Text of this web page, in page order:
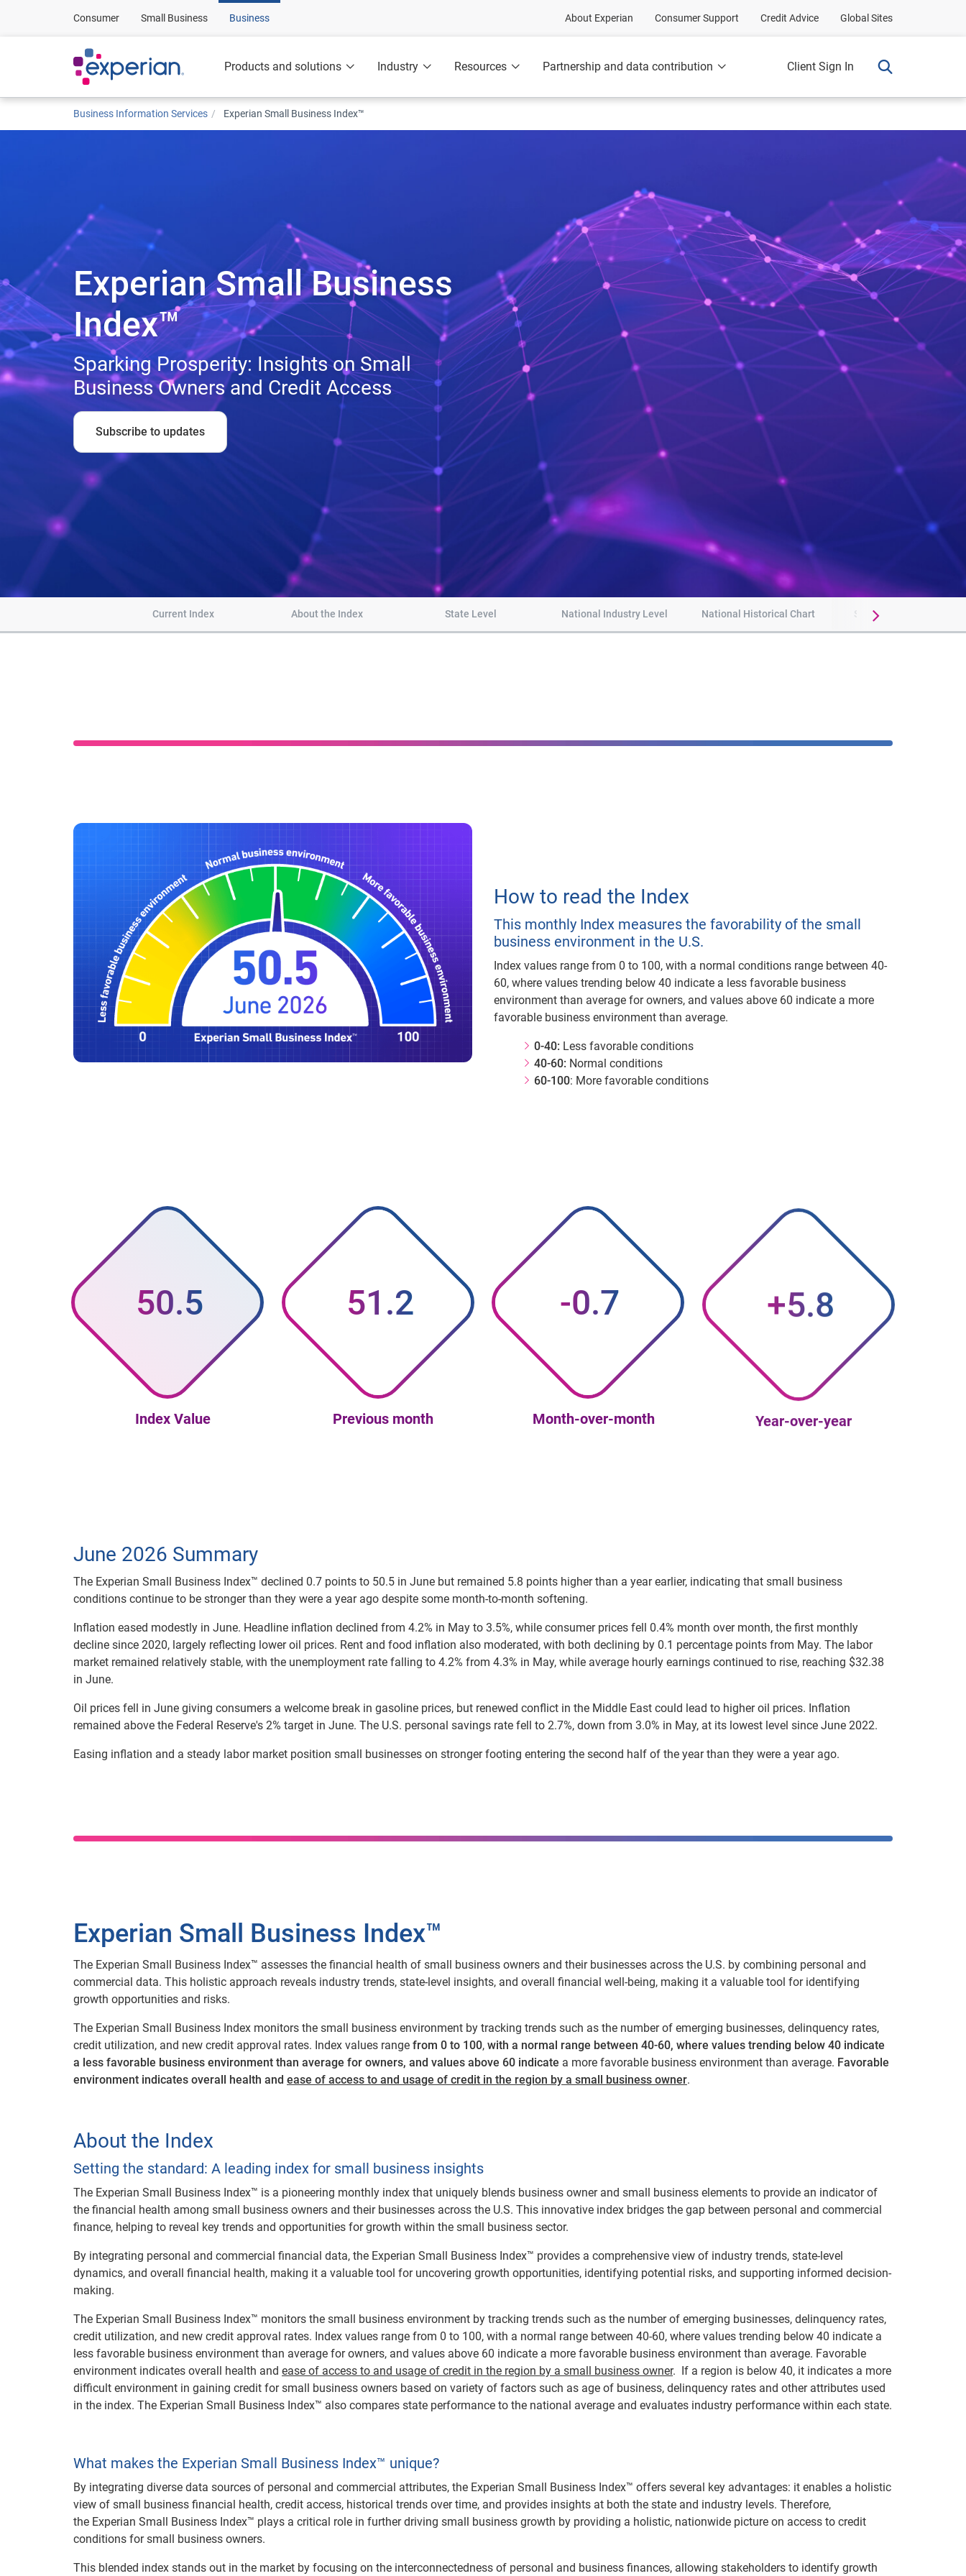
Consumer Small Business Business About Experian Consumer Support Credit Advice Global Sites
Products and solutions Industry Resources Partnership and data contribution Client Sign In
Business Information Services Experian Small Business Index™
Experian Small Business
Index™
Sparking Prosperity: Insights on Small
Business Owners and Credit Access
Subscribe to updates
Current Index About the Index State Level National Industry Level National Historical Chart Subscribe to updates
How to read the Index
This monthly Index measures the favorability of the small
business environment in the U.S.
Index values range from 0 to 100, with a normal conditions range between 40-
60, where values trending below 40 indicate a less favorable business
environment than average for owners, and values above 60 indicate a more
favorable business environment than average.
0-40: Less favorable conditions
40-60: Normal conditions
60-100: More favorable conditions
50.5
Index Value
51.2
Previous month
-0.7
Month-over-month
+5.8
Year-over-year
June 2026 Summary
The Experian Small Business Index™ declined 0.7 points to 50.5 in June but remained 5.8 points higher than a year earlier, indicating that small business
conditions continue to be stronger than they were a year ago despite some month-to-month softening.
Inflation eased modestly in June. Headline inflation declined from 4.2% in May to 3.5%, while consumer prices fell 0.4% month over month, the first monthly
decline since 2020, largely reflecting lower oil prices. Rent and food inflation also moderated, with both declining by 0.1 percentage points from May. The labor
market remained relatively stable, with the unemployment rate falling to 4.2% from 4.3% in May, while average hourly earnings continued to rise, reaching $32.38
in June.
Oil prices fell in June giving consumers a welcome break in gasoline prices, but renewed conflict in the Middle East could lead to higher oil prices. Inflation
remained above the Federal Reserve's 2% target in June. The U.S. personal savings rate fell to 2.7%, down from 3.0% in May, at its lowest level since June 2022.
Easing inflation and a steady labor market position small businesses on stronger footing entering the second half of the year than they were a year ago.
Experian Small Business Index™
The Experian Small Business Index™ assesses the financial health of small business owners and their businesses across the U.S. by combining personal and
commercial data. This holistic approach reveals industry trends, state-level insights, and overall financial well-being, making it a valuable tool for identifying
growth opportunities and risks.
The Experian Small Business Index monitors the small business environment by tracking trends such as the number of emerging businesses, delinquency rates,
credit utilization, and new credit approval rates. Index values range from 0 to 100, with a normal range between 40-60, where values trending below 40 indicate
a less favorable business environment than average for owners, and values above 60 indicate a more favorable business environment than average. Favorable
environment indicates overall health and ease of access to and usage of credit in the region by a small business owner.
About the Index
Setting the standard: A leading index for small business insights
The Experian Small Business Index™ is a pioneering monthly index that uniquely blends business owner and small business elements to provide an indicator of
the financial health among small business owners and their businesses across the U.S. This innovative index bridges the gap between personal and commercial
finance, helping to reveal key trends and opportunities for growth within the small business sector.
By integrating personal and commercial financial data, the Experian Small Business Index™ provides a comprehensive view of industry trends, state-level
dynamics, and overall financial health, making it a valuable tool for uncovering growth opportunities, identifying potential risks, and supporting informed decision-
making.
The Experian Small Business Index™ monitors the small business environment by tracking trends such as the number of emerging businesses, delinquency rates,
credit utilization, and new credit approval rates. Index values range from 0 to 100, with a normal range between 40-60, where values trending below 40 indicate a
less favorable business environment than average for owners, and values above 60 indicate a more favorable business environment than average. Favorable
environment indicates overall health and ease of access to and usage of credit in the region by a small business owner. If a region is below 40, it indicates a more
difficult environment in gaining credit for small business owners based on variety of factors such as age of business, delinquency rates and other attributes used
in the index. The Experian Small Business Index™ also compares state performance to the national average and evaluates industry performance within each state.
What makes the Experian Small Business Index™ unique?
By integrating diverse data sources of personal and commercial attributes, the Experian Small Business Index™ offers several key advantages: it enables a holistic
view of small business financial health, credit access, historical trends over time, and provides insights at both the state and industry levels. Therefore,
the Experian Small Business Index™ plays a critical role in further driving small business growth by providing a holistic, nationwide picture on access to credit
conditions for small business owners.
This blended index stands out in the market by focusing on the interconnectedness of personal and business finances, allowing stakeholders to identify growth